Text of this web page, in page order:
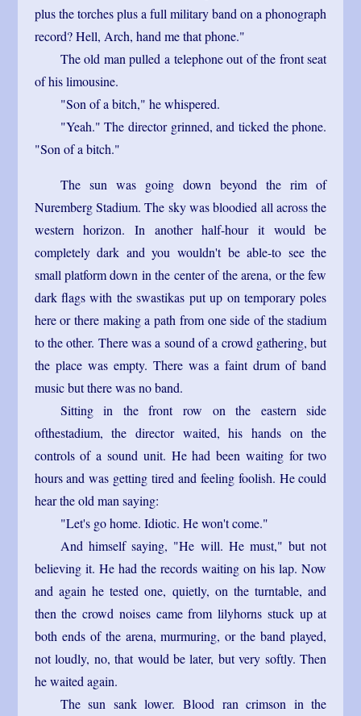
plus the torches plus a full military band on a phonograph
record? Hell, Arch, hand me that phone."
The old man pulled a telephone out of the front seat
of his limousine.
"Son of a bitch," he whispered.
"Yeah." The director grinned, and ticked the phone.
"Son of a bitch."
The sun was going down beyond the rim of
Nuremberg Stadium. The sky was bloodied all across the
western horizon. In another half-hour it would be
completely dark and you wouldn't be able-to see the
small platform down in the center of the arena, or the few
dark flags with the swastikas put up on temporary poles
here or there making a path from one side of the stadium
to the other. There was a sound of a crowd gathering, but
the place was empty. There was a faint drum of band
music but there was no band.
Sitting in the front row on the eastern side
ofthestadium, the director waited, his hands on the
controls of a sound unit. He had been waiting for two
hours and was getting tired and feeling foolish. He could
hear the old man saying:
"Let's go home. Idiotic. He won't come."
And himself saying, "He will. He must," but not
believing it. He had the records waiting on his lap. Now
and again he tested one, quietly, on the turntable, and
then the crowd noises came from lilyhorns stuck up at
both ends of the arena, murmuring, or the band played,
not loudly, no, that would be later, but very softly. Then
he waited again.
The sun sank lower. Blood ran crimson in the